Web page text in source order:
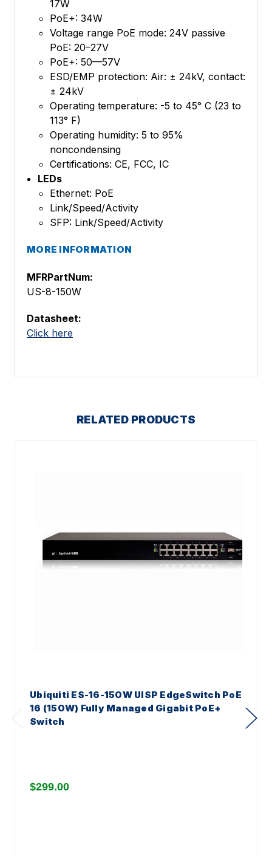
17W
PoE+: 34W
Voltage range PoE mode: 24V passive
PoE: 20–27V
PoE+: 50—57V
ESD/EMP protection: Air: ± 24kV, contact:
± 24kV
Operating temperature: -5 to 45° C (23 to
113° F)
Operating humidity: 5 to 95%
noncondensing
Certifications: CE, FCC, IC
LEDs
Ethernet: PoE
Link/Speed/Activity
SFP: Link/Speed/Activity
MORE INFORMATION
MFRPartNum:
US-8-150W
Datasheet:
Click here
RELATED PRODUCTS
Ubiquiti ES-16-150W UISP EdgeSwitch PoE
16 (150W) Fully Managed Gigabit PoE+
Switch
$299.00